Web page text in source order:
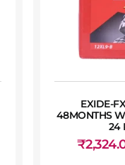
EXIDE-
48MONTHS
24
₹